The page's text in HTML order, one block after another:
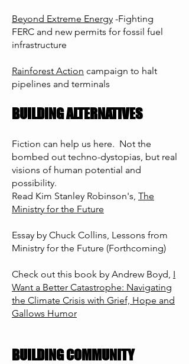
Beyond Extreme Energy -Fighting
FERC and new permits for fossil fuel
infrastructure
Rainforest Action campaign to halt
pipelines and terminals
BUILDING ALTERNATIVES
Fiction can help us here. Not the
bombed out techno-dystopias, but real
visions of human potential and
possibility.
Read Kim Stanley Robinson's, The
Ministry for the Future
Essay by Chuck Collins, Lessons from
Ministry for the Future (Forthcoming)
Check out this book by Andrew Boyd, I
Want a Better Catastrophe: Navigating
the Climate Crisis with Grief, Hope and
Gallows Humor
BUILDING COMMUNITY